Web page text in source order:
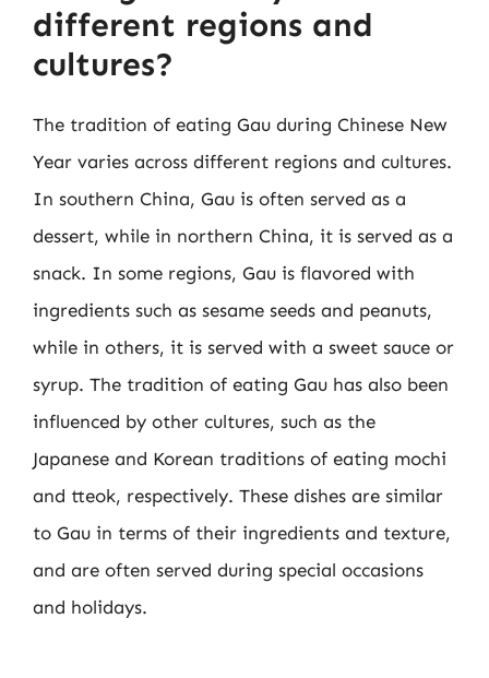
different regions and
cultures?
The tradition of eating Gau during Chinese New
Year varies across different regions and cultures.
In southern China, Gau is often served as a
dessert, while in northern China, it is served as a
snack. In some regions, Gau is flavored with
ingredients such as sesame seeds and peanuts,
while in others, it is served with a sweet sauce or
syrup. The tradition of eating Gau has also been
influenced by other cultures, such as the
Japanese and Korean traditions of eating mochi
and tteok, respectively. These dishes are similar
to Gau in terms of their ingredients and texture,
and are often served during special occasions
and holidays.